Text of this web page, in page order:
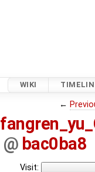
WIKI
←
@ bac0ba8
Visit: